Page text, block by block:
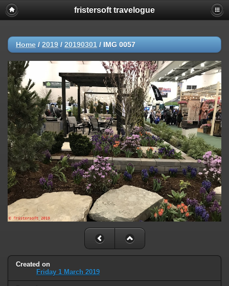
fristersoft travelogue
Home / 2019 / 20190301 / IMG 0057
Created on
Friday 1 March 2019